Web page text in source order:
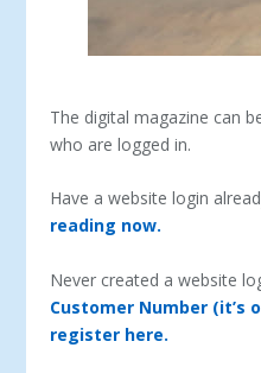
The digital magazine can
who are logged in.
Have a website login
reading now.
Never created a website
Customer Number (it’s
register here.